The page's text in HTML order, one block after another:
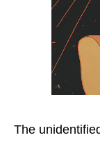
The